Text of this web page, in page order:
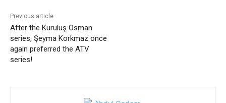
Previous article
After the Kuruluş Osman
series, Şeyma Korkmaz once
again preferred the ATV
series!